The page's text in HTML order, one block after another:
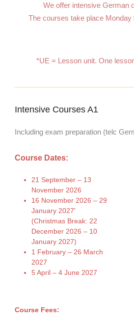
We offer intensive German
The courses take place
*UE = Lesson unit. One
Intensive Courses A1
Including exam preparation (telc
Course Dates:
21 September – 13
November 2026
16 November 2026 – 29
January 2027′
(Christmas Break: 22
December 2026 – 10
January 2027)
1 February – 26 March
2027
5 April – 4 June 2027
Course Fees: